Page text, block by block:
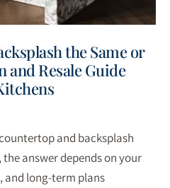
the Same or
and Resale Guide
and backsplash
answer depends on your
long-term plans